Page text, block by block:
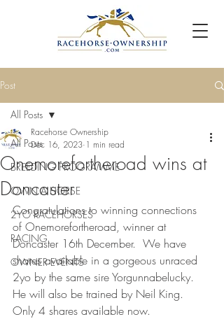
Post
All Posts
BREEDING PROGRAMME
OWN A HORSE
2YO RACEHORSES
RACING
OWNER EVENTS
All Posts
Onemorefortheroad wins at
Doncaster
Racehorse Ownership
Dec 16, 2023 1 min read
Congratulations to winning connections
of Onemorefortheroad, winner at
Doncaster 16th December.  We have
shares available in a gorgeous unraced
2yo by the same sire Yorgunnabelucky.
He will also be trained by Neil King.
Only 4 shares available now.